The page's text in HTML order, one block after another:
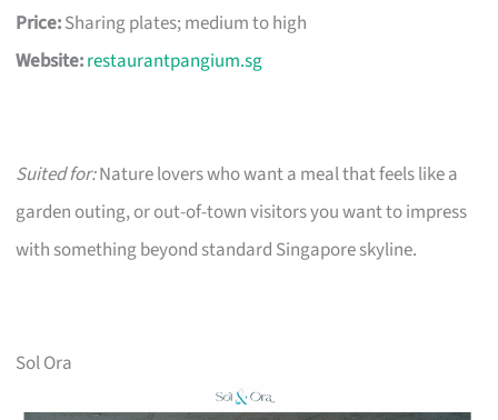
Price:Sharing plates; medium to high
Website:restaurantpangium.sg
Suited for:Nature lovers who want a meal that feels like a
garden outing, or out-of-town visitors you want to impress
with something beyond standard Singapore skyline.
Sol Ora